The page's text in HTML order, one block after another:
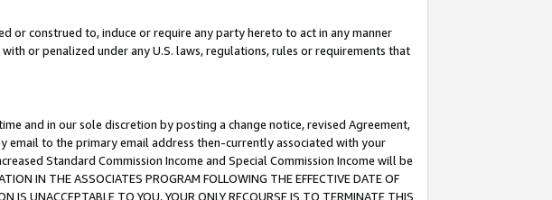
construed to, induce or require any party hereto to act in any manner
or penalized under any U.S. laws, regulations, rules or requirements that
and in our sole discretion by posting a change notice, revised Agreement,
email to the primary email address then-currently associated with your
Standard Commission Income and Special Commission Income will be
IN THE ASSOCIATES PROGRAM FOLLOWING THE EFFECTIVE DATE OF
IS UNACCEPTABLE TO YOU, YOUR ONLY RECOURSE IS TO TERMINATE THIS